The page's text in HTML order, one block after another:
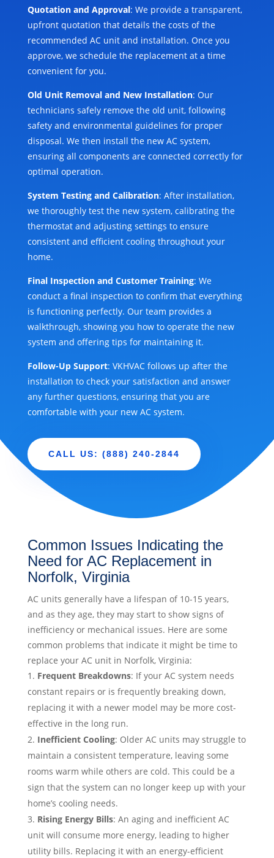
Quotation and Approval: We provide a transparent,
upfront quotation that details the costs of the
recommended AC unit and installation. Once you
approve, we schedule the replacement at a time
convenient for you.
Old Unit Removal and New Installation: Our
technicians safely remove the old unit, following
safety and environmental guidelines for proper
disposal. We then install the new AC system,
ensuring all components are connected correctly for
optimal operation.
System Testing and Calibration: After installation,
we thoroughly test the new system, calibrating the
thermostat and adjusting settings to ensure
consistent and efficient cooling throughout your
home.
Final Inspection and Customer Training: We
conduct a final inspection to confirm that everything
is functioning perfectly. Our team provides a
walkthrough, showing you how to operate the new
system and offering tips for maintaining it.
Follow-Up Support: VKHVAC follows up after the
installation to check your satisfaction and answer
any further questions, ensuring that you are
comfortable with your new AC system.
CALL US: (888) 240-2844
Common Issues Indicating the
Need for AC Replacement in
Norfolk, Virginia
AC units generally have a lifespan of 10-15 years,
and as they age, they may start to show signs of
inefficiency or mechanical issues. Here are some
common problems that indicate it might be time to
replace your AC unit in Norfolk, Virginia:
Frequent Breakdowns: If your AC system needs
constant repairs or is frequently breaking down,
replacing it with a newer model may be more cost-
effective in the long run.
Inefficient Cooling: Older AC units may struggle to
maintain a consistent temperature, leaving some
rooms warm while others are cold. This could be a
sign that the system can no longer keep up with your
home’s cooling needs.
Rising Energy Bills: An aging and inefficient AC
unit will consume more energy, leading to higher
utility bills. Replacing it with an energy-efficient